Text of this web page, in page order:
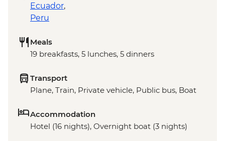
Ecuador,
Peru
Meals
19 breakfasts, 5 lunches, 5 dinners
Transport
Plane, Train, Private vehicle, Public bus, Boat
Accommodation
Hotel (16 nights), Overnight boat (3 nights)